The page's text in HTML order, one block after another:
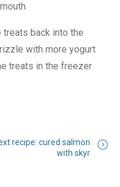
treats back into the
with more yogurt
treats in the freezer
recipe: cured salmon
with skyr